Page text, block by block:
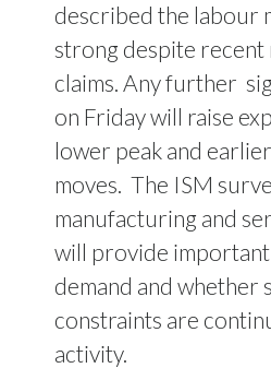
described the labour
strong despite recent
claims. Any further
on Friday will raise
lower peak and
moves. The ISM
manufacturing and
will provide important
demand and whether
constraints are
activity.